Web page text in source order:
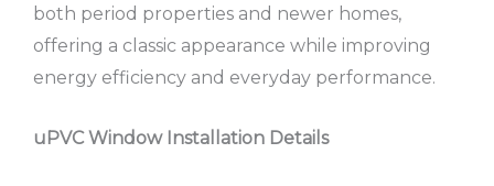
both period properties and newer homes,
offering a classic appearance while improving
energy efficiency and everyday performance.
uPVC Window Installation Details